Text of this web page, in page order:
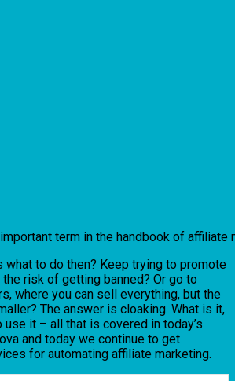
term in the handbook of affiliate
what to do then? Keep trying to promote
risk of getting banned? Or go to
where you can sell everything, but the
The answer is cloaking. What is it,
it – all that is covered in today’s
and today we continue to get
for automating affiliate marketing.